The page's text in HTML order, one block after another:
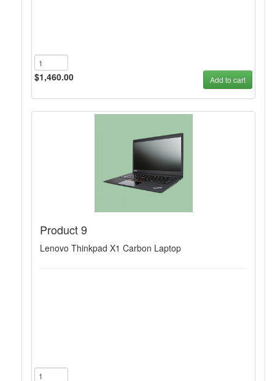
$1,460.00 Add to cart
Product 9
Lenovo Thinkpad X1 Carbon Laptop